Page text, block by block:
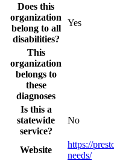
Does this
organization
belong to all
disabilities?
Yes
This
organization
belongs to
these
diagnoses
Is this a
statewide
service?
No
Website
https://
needs/